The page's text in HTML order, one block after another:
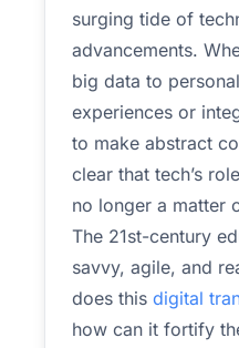
surging tide of
advancements.
big data to
experiences or
to make abstract
clear that tech’s
no longer a matter
The 21st-century
savvy, agile, and
does this digital
how can it fortify